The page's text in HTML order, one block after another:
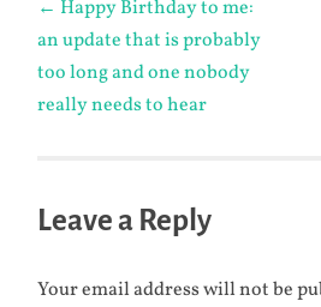
navigation
← Happy Birthday to me:
an update that is probably
too long and one nobody
really needs to hear
Leave a Reply
Your email address will not be